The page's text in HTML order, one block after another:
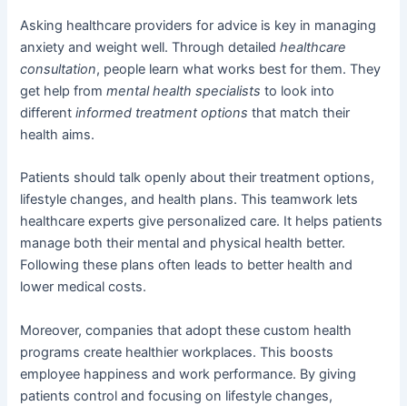
Asking healthcare providers for advice is key in managing
anxiety and weight well. Through detailedhealthcare
consultation, people learn what works best for them. They
get help frommental health specialists to look into
differentinformed treatment options that match their
health aims.
Patients should talk openly about their treatment options,
lifestyle changes, and health plans. This teamwork lets
healthcare experts give personalized care. It helps patients
manage both their mental and physical health better.
Following these plans often leads to better health and
lower medical costs.
Moreover, companies that adopt these custom health
programs create healthier workplaces. This boosts
employee happiness and work performance. By giving
patients control and focusing on lifestyle changes,